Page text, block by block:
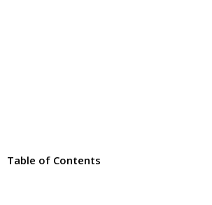
Table of Contents